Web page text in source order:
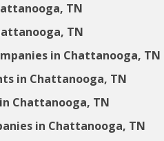
TN
TN
in Chattanooga, TN
in Chattanooga, TN
Chattanooga, TN
in Chattanooga, TN